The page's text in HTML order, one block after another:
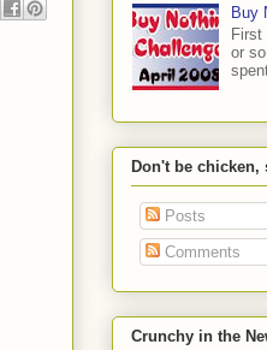
Buy
or
Don't be chicken,
Posts
Comments
Crunchy in the